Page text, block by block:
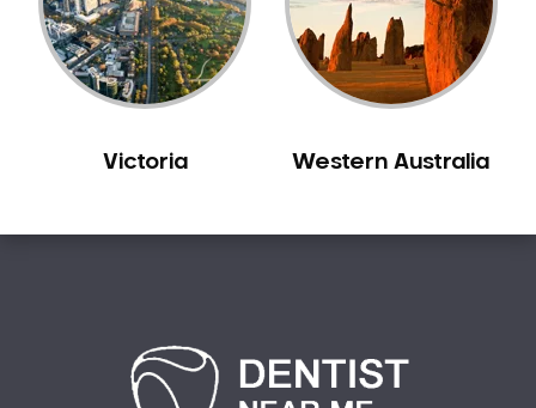
Sensitive Teeth
Sleep Apnoea
Smile Dentist
Stained Teeth
TMJ Treatment
Tooth Extractions
Victoria Western Australia